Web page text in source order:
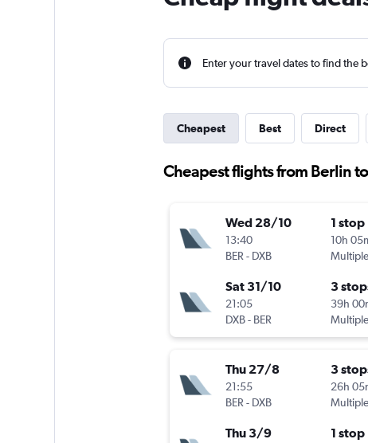
Enter your travel dates to find the
Cheapest Best Direct
Cheapest flights from Berlin
Wed 28/10
13:40
BER- DXB
1 stop
10h
Sat 31/10
21:05
DXB- BER
3
39h
Thu 27/8
21:55
BER- DXB
3
26h
Thu 3/9 1 stop